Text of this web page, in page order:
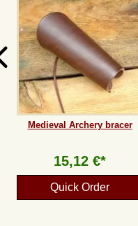
Medieval Archery bracer
15,12 €*
Quick Order